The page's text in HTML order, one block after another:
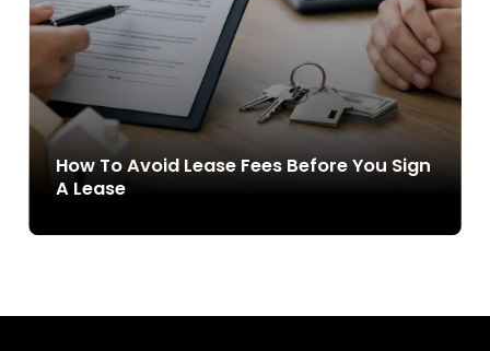
How To Avoid Lease Fees Before You Sign
A Lease